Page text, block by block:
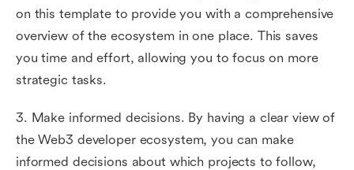
on this template to provide you with a comprehensive
overview of the ecosystem in one place. This saves
you time and effort, allowing you to focus on more
strategic tasks.
3. Make informed decisions. By having a clear view of
the Web3 developer ecosystem, you can make
informed decisions about which projects to follow,